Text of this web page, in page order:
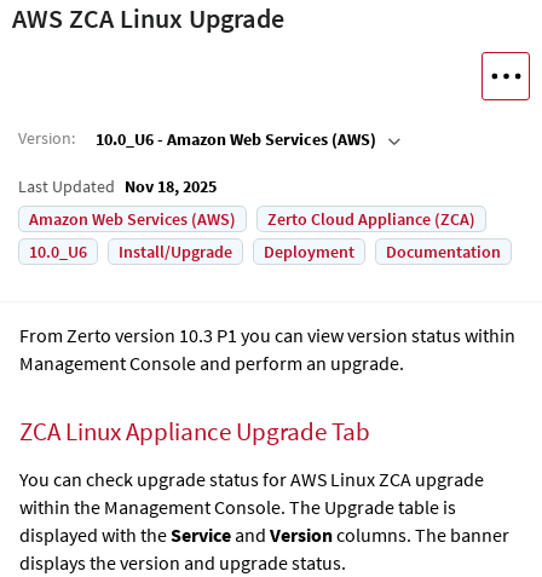
AWS ZCA Linux Upgrade
Version: 10.0_U6 - Amazon Web Services (AWS)
Last Updated Nov 18, 2025
Amazon Web Services (AWS)
Zerto Cloud Appliance (ZCA)
10.0_U6
Install/Upgrade Deployment Documentation
From Zerto version 10.3 P1 you can view version status within
Management Console and perform an upgrade.
ZCA Linux Appliance Upgrade Tab
You can check upgrade status for AWS Linux ZCA upgrade
within the Management Console. The Upgrade table is
displayed with theService and Versioncolumns. The banner
displays the version and upgrade status.